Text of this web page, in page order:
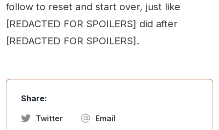
follow to reset and start over, just like
[REDACTED FOR SPOILERS] did after
[REDACTED FOR SPOILERS].
Share:
Twitter Email